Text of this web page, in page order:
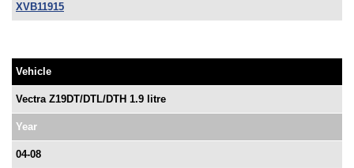
XVB11915
Vehicle
Vectra Z19DT/DTL/DTH 1.9 litre
Year
04-08